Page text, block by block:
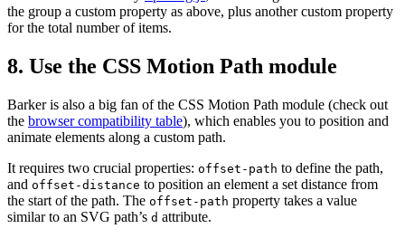
the group a custom property as above, plus another custom property
for the total number of items.
8. Use the CSS Motion Path module
Barker is also a big fan of the CSS Motion Path module (check out
the browser compatibility table), which enables you to position and
animate elements along a custom path.
It requires two crucial properties: offset-path to define the path,
and offset-distance to position an element a set distance from
the start of the path. The offset-path property takes a value
similar to an SVG path’s d attribute.